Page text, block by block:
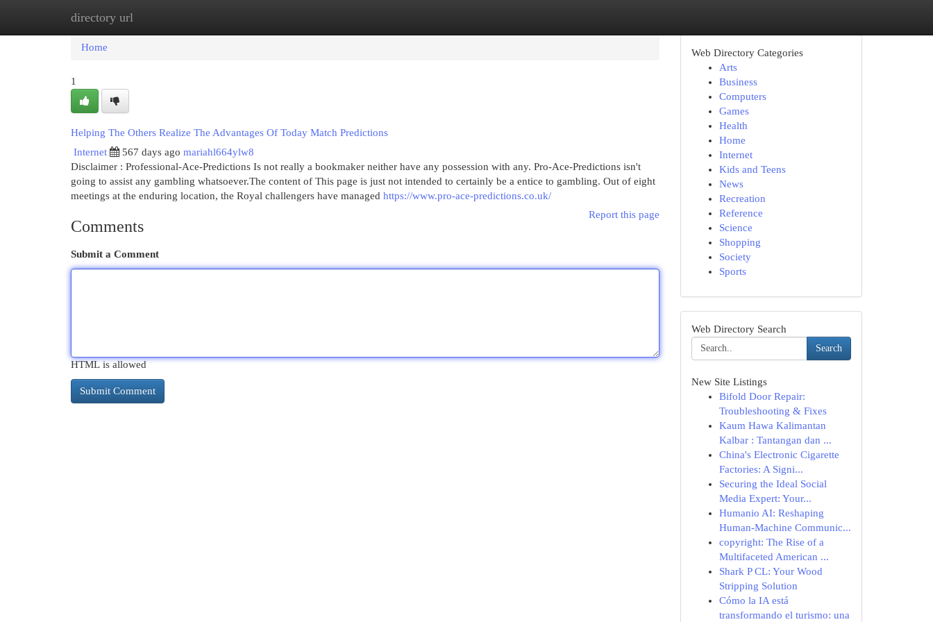
directory url
Home
Home
1
Helping The Others Realize The Advantages Of Today Match Predictions
Internet
567 days ago mariahl664ylw8
Disclaimer : Professional-Ace-Predictions Is not really a bookmaker neither have any possession with any. Pro-Ace-Predictions isn't
going to assist any gambling whatsoever.The content of This page is just not intended to certainly be a entice to gambling. Out of eight
meetings at the enduring location, the Royal challengers have managed https://www.pro-ace-predictions.co.uk/
Report this page
Comments
Submit a Comment
HTML is allowed
Web Directory Categories
Arts
Business
Computers
Games
Health
Home
Internet
Kids and Teens
News
Recreation
Reference
Science
Shopping
Society
Sports
Web Directory Search
Search
New Site Listings
Bifold Door Repair:
Troubleshooting & Fixes
Kaum Hawa Kalimantan
Kalbar : Tantangan dan ...
China's Electronic Cigarette
Factories: A Signi...
Securing the Ideal Social
Media Expert: Your...
Humanio AI: Reshaping
Human-Machine Communic...
copyright: The Rise of a
Multifaceted American ...
Shark P CL: Your Wood
Stripping Solution
Cómo la IA está
transformando el turismo: una